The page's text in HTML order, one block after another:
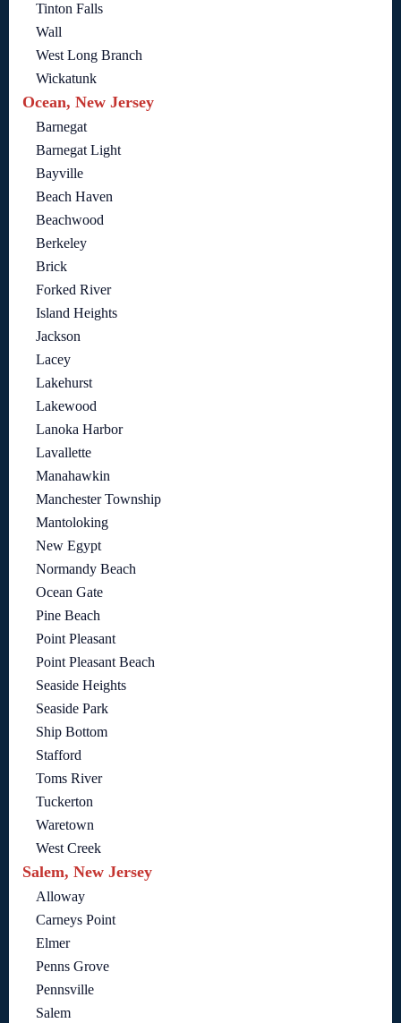
Tinton Falls
Wall
West Long Branch
Wickatunk
Ocean, New Jersey
Barnegat
Barnegat Light
Bayville
Beach Haven
Beachwood
Berkeley
Brick
Forked River
Island Heights
Jackson
Lacey
Lakehurst
Lakewood
Lanoka Harbor
Lavallette
Manahawkin
Manchester Township
Mantoloking
New Egypt
Normandy Beach
Ocean Gate
Pine Beach
Point Pleasant
Point Pleasant Beach
Seaside Heights
Seaside Park
Ship Bottom
Stafford
Toms River
Tuckerton
Waretown
West Creek
Salem, New Jersey
Alloway
Carneys Point
Elmer
Penns Grove
Pennsville
Salem